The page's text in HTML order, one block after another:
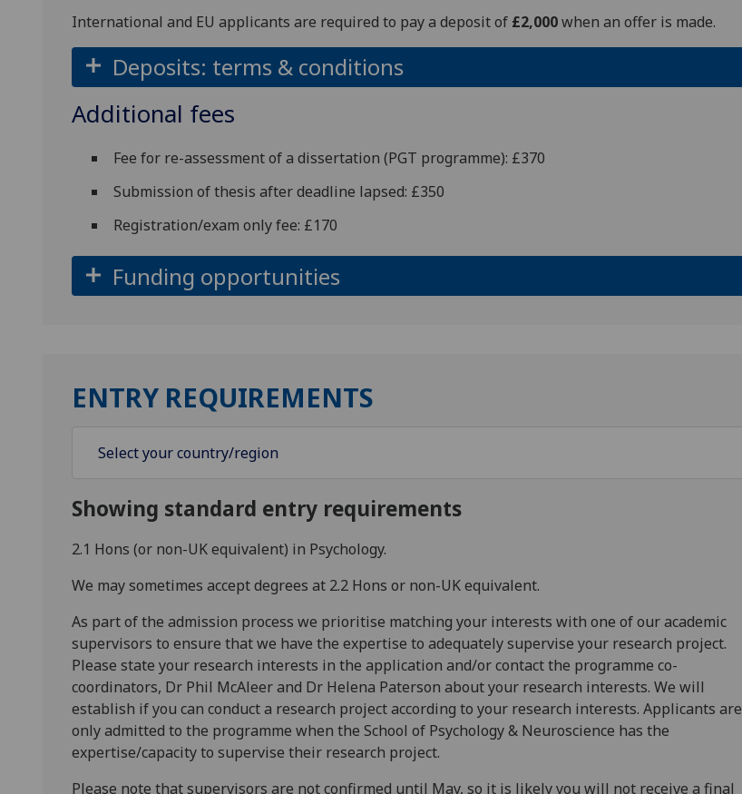
International and EU applicants are required to pay a deposit of £2,000when an offer is made.
Deposits: terms & conditions
Additional fees
Fee for re-assessment of a dissertation (PGT programme): £370
Submission of thesis after deadline lapsed: £350
Registration/exam only fee: £170
Funding opportunities
ENTRY REQUIREMENTS
Showing standard entry requirements
2.1 Hons (or non-UK equivalent) in Psychology.
We may sometimes accept degrees at 2.2 Hons or non-UK equivalent.
As part of the admission process we prioritise matching your interests with one of our academic
supervisors to ensure that we have the expertise to adequately supervise your research project.
Please state your research interests in the application and/or contact the programme co-
coordinators, Dr Phil McAleer and Dr Helena Paterson about your research interests. We will
establish if you can conduct a research project according to your research interests. Applicants are
only admitted to the programme when the School of Psychology & Neuroscience has the
expertise/capacity to supervise their research project.
Please note that supervisors are not confirmed until May, so it is likely you will not receive a final